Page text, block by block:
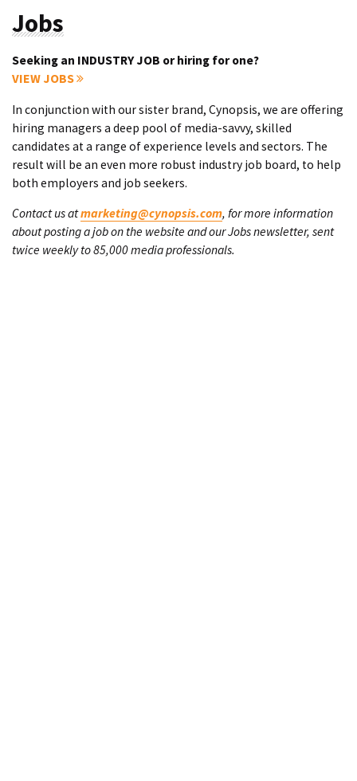
Jobs
Seeking an INDUSTRY JOB or hiring for one?
VIEW JOBS
In conjunction with our sister brand, Cynopsis, we are offering
hiring managers a deep pool of media-savvy, skilled
candidates at a range of experience levels and sectors. The
result will be an even more robust industry job board, to help
both employers and job seekers.
Contact us atmarketing@cynopsis.com, for more information
about posting a job on the website and our Jobs newsletter, sent
twice weekly to 85,000 media professionals.